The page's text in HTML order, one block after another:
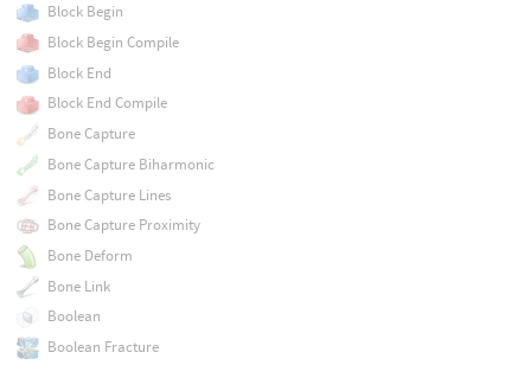
Block Begin
Block Begin Compile
Block End
Block End Compile
Bone Capture
Bone Capture Biharmonic
Bone Capture Lines
Bone Capture Proximity
Bone Deform
Bone Link
Boolean
Boolean Fracture